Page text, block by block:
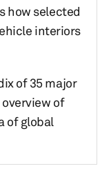
how selected
interiors
of 35 major
of
of global